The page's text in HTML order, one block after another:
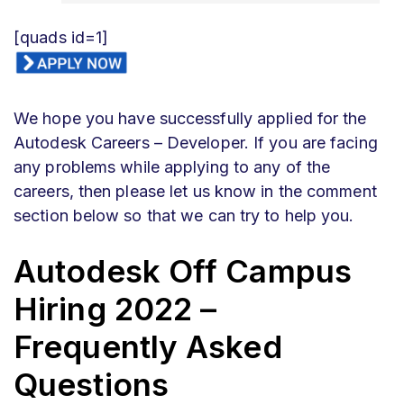
[quads id=1]
We hope you have successfully applied for the
Autodesk Careers – Developer. If you are facing
any problems while applying to any of the
careers, then please let us know in the comment
section below so that we can try to help you.
Autodesk Off Campus
Hiring 2022 –
Frequently Asked
Questions